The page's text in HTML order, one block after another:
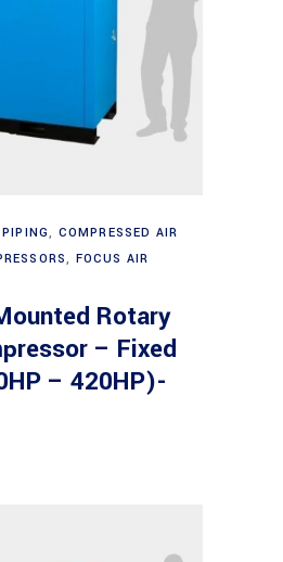
Read more
PIPING, COMPRESSED AIR
, FOCUS AIR
Rotary
– Fixed
– 420HP)-